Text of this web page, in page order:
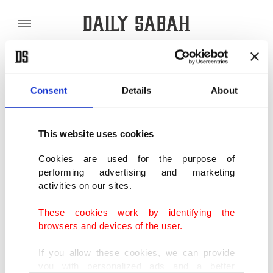
Consent Details About
This website uses cookies
Cookies are used for the purpose of
performing advertising and marketing
activities on our sites.
These cookies work by identifying the
browsers and devices of the user.
If you allow these cookies, we can provide
POLITICS WORLD BUSINESS
SHOWING 2 RESULTS
darkest days
JAN 13, 2021
Turkish Cinema: The hero of
unforgettable record-grossing films